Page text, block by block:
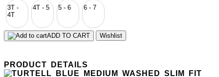
3T -
4T
4T - 5 5 - 6 6 - 7
ADD TO CART Wishlist
PRODUCT DETAILS